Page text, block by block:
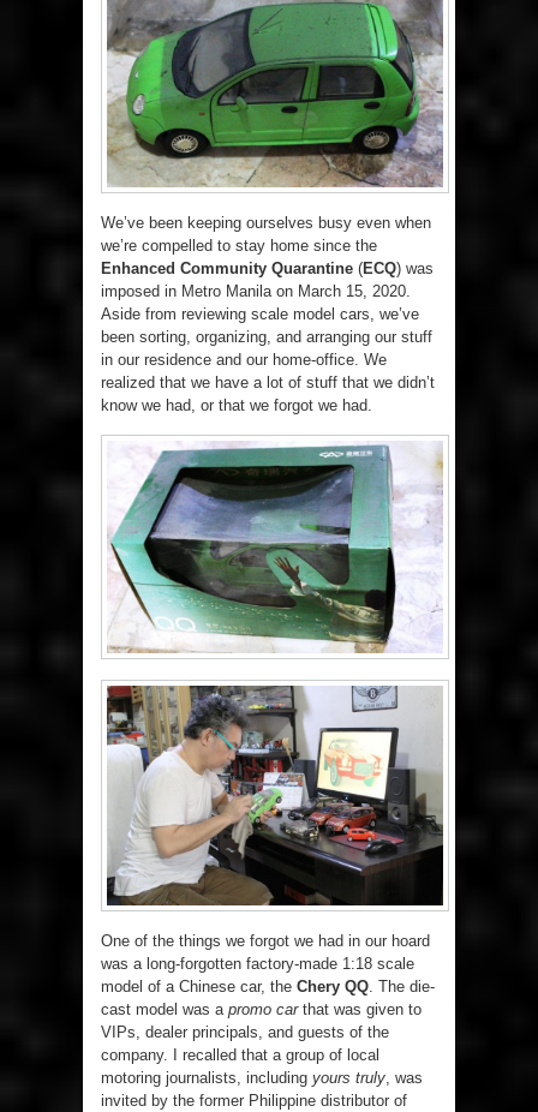
We’ve been keeping ourselves busy even when
we’re compelled to stay home since the
Enhanced Community Quarantine (ECQ) was
imposed in Metro Manila on March 15, 2020.
Aside from reviewing scale model cars, we’ve
been sorting, organizing, and arranging our stuff
in our residence and our home-office. We
realized that we have a lot of stuff that we didn’t
know we had, or that we forgot we had.
One of the things we forgot we had in our hoard
was a long-forgotten factory-made 1:18 scale
model of a Chinese car, the Chery QQ . The die-
cast model was a promo carthat was given to
VIPs, dealer principals, and guests of the
company. I recalled that a group of local
motoring journalists, including yours truly , was
invited by the former Philippine distributor of